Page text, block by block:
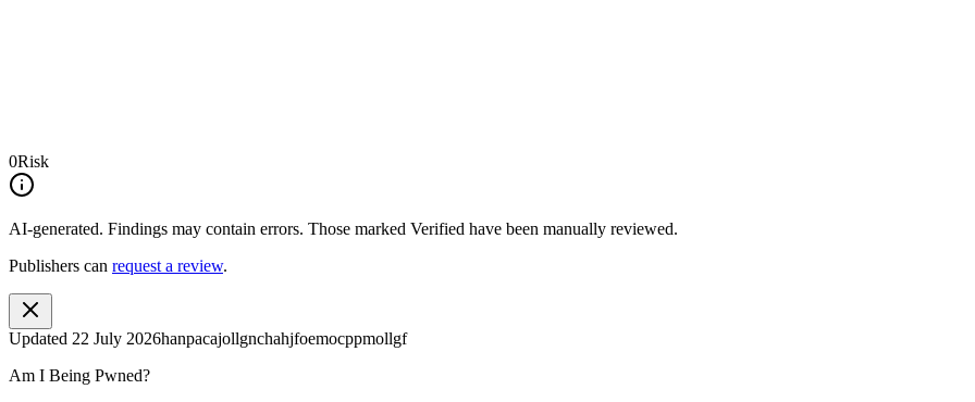
0Risk
AI-generated. Findings may contain errors. Those marked Verified have been manually reviewed.
Publishers can request a review.
Updated 22 July 2026hanpacajollgnchahjfoemocppmollgf
Am I Being Pwned?